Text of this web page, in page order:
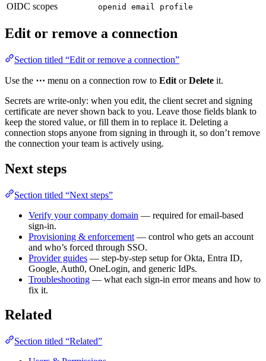
OIDC scopes openid email profile
Edit or remove a connection
Section titled “Edit or remove a connection”
Use the ⋯ menu on a connection row to Edit orDelete it.
Secrets are write-only: when you edit, the client secret and signing
certificate are never shown back to you. Leave those fields blank to
keep the stored value, or fill them in to replace it. Deleting a
connection stops anyone from signing in through it, so don’t remove
the connection your team is actively using.
Next steps
Section titled “Next steps”
Verify your company domain — required for email-based
sign-in.
Provisioning & enforcement — control who gets an account
and who’s forced through SSO.
Provider guides — step-by-step setup for Okta, Entra ID,
Google, Auth0, OneLogin, and generic IdPs.
Troubleshooting — what each sign-in error means and how to
fix it.
Related
Section titled “Related”